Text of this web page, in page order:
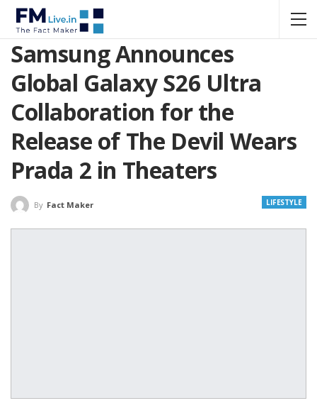
Samsung Announces
Global Galaxy S26 Ultra
Collaboration for the
Release of The Devil Wears
Prada 2 in Theaters
LIFESTYLE
By Fact Maker